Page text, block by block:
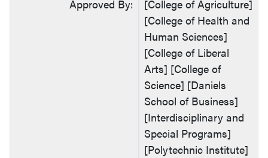
Approved By:
[College of Agriculture]
[College of Health and
Human Sciences]
[College of Liberal
Arts] [College of
Science] [Daniels
School of Business]
[Interdisciplinary and
Special Programs]
[Polytechnic Institute]